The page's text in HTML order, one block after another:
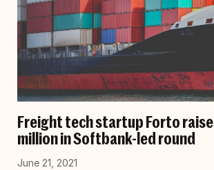
Freight tech startup Forto
million in Softbank-led round
June 21, 2021